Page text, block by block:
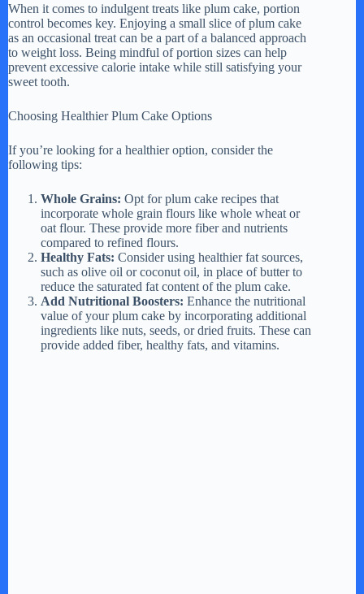
When it comes to indulgent treats like plum cake, portion
control becomes key. Enjoying a small slice of plum cake
as an occasional treat can be a part of a balanced approach
to weight loss. Being mindful of portion sizes can help
prevent excessive calorie intake while still satisfying your
sweet tooth.
Choosing Healthier Plum Cake Options
If you’re looking for a healthier option, consider the
following tips:
Whole Grains: Opt for plum cake recipes that
incorporate whole grain flours like whole wheat or
oat flour. These provide more fiber and nutrients
compared to refined flours.
Healthy Fats: Consider using healthier fat sources,
such as olive oil or coconut oil, in place of butter to
reduce the saturated fat content of the plum cake.
Add Nutritional Boosters: Enhance the nutritional
value of your plum cake by incorporating additional
ingredients like nuts, seeds, or dried fruits. These can
provide added fiber, healthy fats, and vitamins.